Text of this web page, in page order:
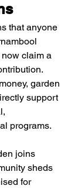
that anyone
claim a
garden
support
programs.
joins
sheds
for